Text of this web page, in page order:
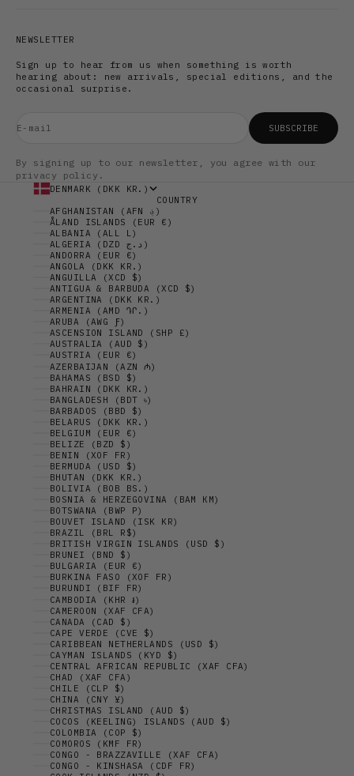
NEWSLETTER
Sign up to hear from us when something is worth
hearing about: new arrivals, special editions, and the
occasional surprise.
E-mail SUBSCRIBE
By signing up to our newsletter, you agree with our
privacy policy.
DENMARK (DKK KR.)
COUNTRY
AFGHANISTAN (AFN ؋)
ÅLAND ISLANDS (EUR €)
ALBANIA (ALL L)
ALGERIA (DZD د.ج)
ANDORRA (EUR €)
ANGOLA (DKK KR.)
ANGUILLA (XCD $)
ANTIGUA & BARBUDA (XCD $)
ARGENTINA (DKK KR.)
ARMENIA (AMD ԴՐ.)
ARUBA (AWG Ƒ)
ASCENSION ISLAND (SHP £)
AUSTRALIA (AUD $)
AUSTRIA (EUR €)
AZERBAIJAN (AZN ₼)
BAHAMAS (BSD $)
BAHRAIN (DKK KR.)
BANGLADESH (BDT ৳)
BARBADOS (BBD $)
BELARUS (DKK KR.)
BELGIUM (EUR €)
BELIZE (BZD $)
BENIN (XOF FR)
BERMUDA (USD $)
BHUTAN (DKK KR.)
BOLIVIA (BOB BS.)
BOSNIA & HERZEGOVINA (BAM КМ)
BOTSWANA (BWP P)
BOUVET ISLAND (ISK KR)
BRAZIL (BRL R$)
BRITISH VIRGIN ISLANDS (USD $)
BRUNEI (BND $)
BULGARIA (EUR €)
BURKINA FASO (XOF FR)
BURUNDI (BIF FR)
CAMBODIA (KHR ៛)
CAMEROON (XAF CFA)
CANADA (CAD $)
CAPE VERDE (CVE $)
CARIBBEAN NETHERLANDS (USD $)
CAYMAN ISLANDS (KYD $)
CENTRAL AFRICAN REPUBLIC (XAF CFA)
CHAD (XAF CFA)
CHILE (CLP $)
CHINA (CNY ¥)
CHRISTMAS ISLAND (AUD $)
COCOS (KEELING) ISLANDS (AUD $)
COLOMBIA (COP $)
COMOROS (KMF FR)
CONGO - BRAZZAVILLE (XAF CFA)
CONGO - KINSHASA (CDF FR)